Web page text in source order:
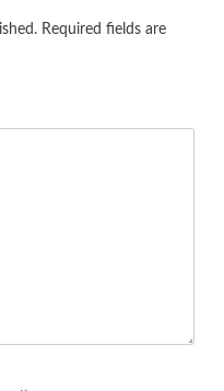
Required fields are